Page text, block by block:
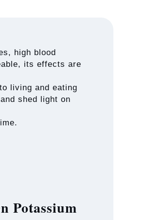
high blood
its effects are
living and eating
shed light on
Potassium